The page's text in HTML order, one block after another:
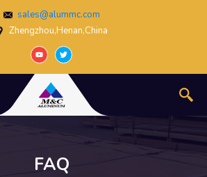
sales@alummc.com
Zhengzhou,Henan,China
FAQ